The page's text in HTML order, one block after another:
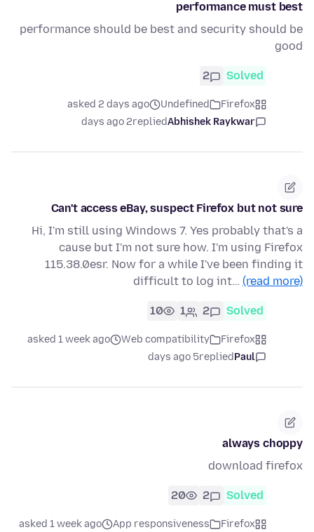
performance must best
performance should be best and security should be
good
Solved
2
Firefox
Undefined
asked 2 days ago
Abhishek Raykwar
replied
2 days ago
Can't access eBay, suspect Firefox but not sure
Hi, I'm still using Windows 7. Yes probably that's a
cause but I'm not sure how. I'm using Firefox
115.38.0esr. Now for a while I've been finding it
difficult to log int… (read more)
Solved
2
1
10
Firefox
Web compatibility
asked 1 week ago
Paul
replied
5 days ago
always choppy
download firefox
Solved
2
20
Firefox
App responsiveness
asked 1 week ago